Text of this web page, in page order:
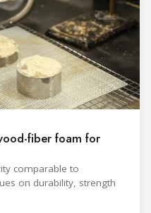
fiber foam for
comparable to
on durability, strength